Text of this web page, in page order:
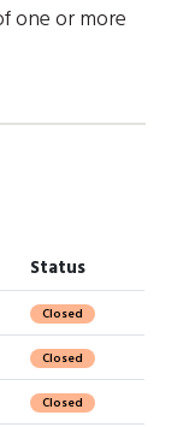
one or more
Status
Closed
Closed
Closed